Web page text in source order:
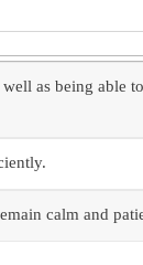
as being able
calm and